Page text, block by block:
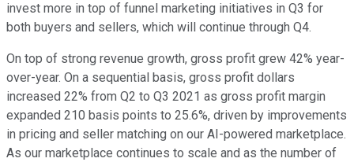
invest more in top of funnel marketing initiatives in Q3 for
both buyers and sellers, which will continue through Q4.
On top of strong revenue growth, gross profit grew 42% year-
over-year. On a sequential basis, gross profit dollars
increased 22% from Q2 to Q3 2021 as gross profit margin
expanded 210 basis points to 25.6%, driven by improvements
in pricing and seller matching on our AI-powered marketplace.
As our marketplace continues to scale and as the number of